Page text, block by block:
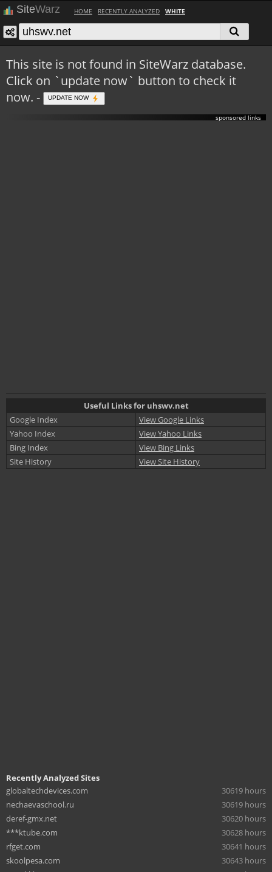
SiteWarz HOME RECENTLY ANALYZED WHITE
This site is not found in SiteWarz database.
Click on `update now` button to check it
now. -
UPDATE NOW
sponsored links
Useful Links for uhswv.net
Google Index
View Google Links
Yahoo Index
View Yahoo Links
Bing Index
View Bing Links
Site History
View Site History
Recently Analyzed Sites
globaltechdevices.com
30619 hours
nechaevaschool.ru
30619 hours
deref-gmx.net
30620 hours
***ktube.com
30628 hours
rfget.com
30641 hours
skoolpesa.com
30643 hours